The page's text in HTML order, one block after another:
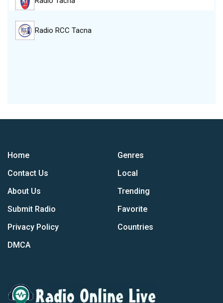
Radio RCC Tacna
Home
Contact Us
About Us
Submit Radio
Privacy Policy
DMCA
Genres
Local
Trending
Favorite
Countries